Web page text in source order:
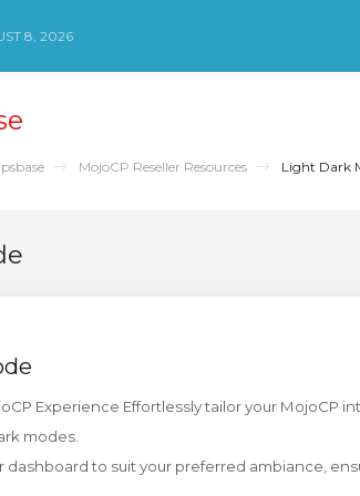
8, 2026
MojoCP Reseller Resources Light Dark
Experience Effortlessly tailor your MojoCP
modes.
dashboard to suit your preferred ambiance,